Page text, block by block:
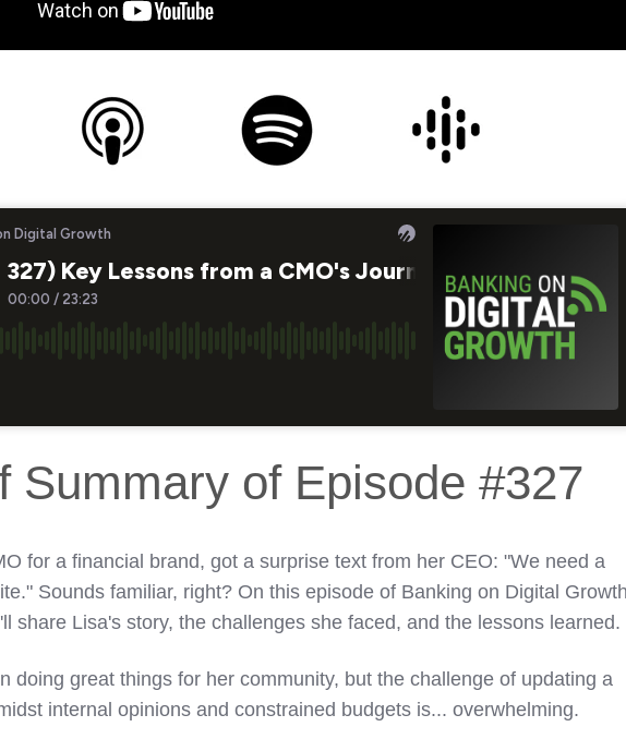
Summary of Episode #327
for a financial brand, got a surprise text from her CEO: "We need a
Sounds familiar, right? On this episode of Banking on Digital Growth
share Lisa's story, the challenges she faced, and the lessons learned.
doing great things for her community, but the challenge of updating a
internal opinions and constrained budgets is... overwhelming.